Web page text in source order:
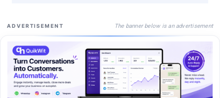
ADVERTISEMENT The banner below is an advertisement